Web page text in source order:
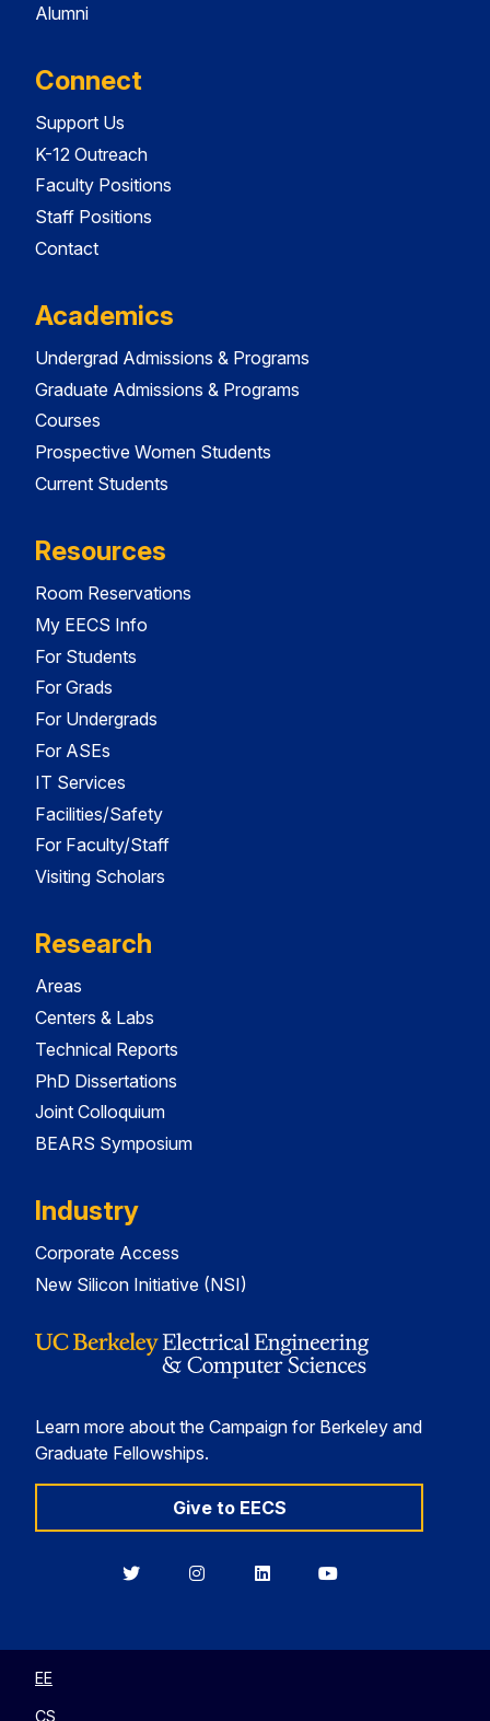
Alumni
Connect
Support Us
K-12 Outreach
Faculty Positions
Staff Positions
Contact
Academics
Undergrad Admissions & Programs
Graduate Admissions & Programs
Courses
Prospective Women Students
Current Students
Resources
Room Reservations
My EECS Info
For Students
For Grads
For Undergrads
For ASEs
IT Services
Facilities/Safety
For Faculty/Staff
Visiting Scholars
Research
Areas
Centers & Labs
Technical Reports
PhD Dissertations
Joint Colloquium
BEARS Symposium
Industry
Corporate Access
New Silicon Initiative (NSI)
Learn more about the Campaign for Berkeley and
Graduate Fellowships.
Give to EECS
BerkeleyBerkeleyBerkeleyBerkeley
EE
CS